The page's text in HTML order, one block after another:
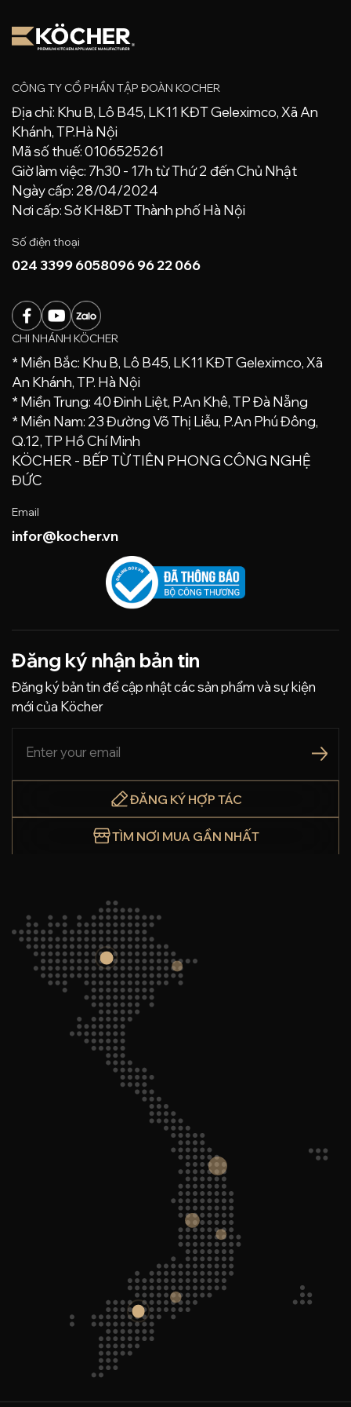
CÔNG TY CỔ PHẦN TẬP ĐOÀN KOCHER
Địa chỉ: Khu B, Lô B45, LK11 KĐT Geleximco, Xã An
Khánh, TP.Hà Nội
Mã số thuế: 0106525261
Giờ làm việc: 7h30 - 17h từ Thứ 2 đến Chủ Nhật
Ngày cấp: 28/04/2024
Nơi cấp: Sở KH&ĐT Thành phố Hà Nội
Số điện thoại
024 3399 6058096 96 22 066
CHI NHÁNH KÖCHER
* Miền Bắc: Khu B, Lô B45, LK11 KĐT Geleximco, Xã
An Khánh, TP. Hà Nội
* Miền Trung: 40 Đinh Liệt, P.An Khê, TP Đà Nẵng
* Miền Nam: 23 Đường Võ Thị Liễu, P.An Phú Đông,
Q.12, TP Hồ Chí Minh
KÖCHER - BẾP TỪ TIÊN PHONG CÔNG NGHỆ
ĐỨC
Email
infor@kocher.vn
Đăng ký nhận bản tin
Đăng ký bản tin để cập nhật các sản phẩm và sự kiện
mới của Köcher
ĐĂNG KÝ HỢP TÁC
TÌM NƠI MUA GẦN NHẤT